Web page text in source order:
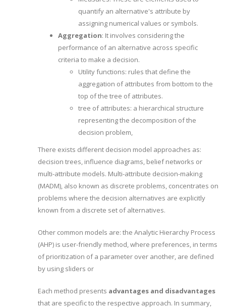
quantify an alternative's attribute by
assigning numerical values or symbols.
Aggregation: It involves considering the
performance of an alternative across specific
criteria to make a decision.
Utility functions: rules that define the
aggregation of attributes from bottom to the
top of the tree of attributes.
tree of attributes: a hierarchical structure
representing the decomposition of the
decision problem,
There exists different decision model approaches as:
decision trees, influence diagrams, belief networks or
multi-attribute models. Multi-attribute decision-making
(MADM), also known as discrete problems, concentrates on
problems where the decision alternatives are explicitly
known from a discrete set of alternatives.
Other common models are: the Analytic Hierarchy Process
(AHP) is user-friendly method, where preferences, in terms
of prioritization of a parameter over another, are defined
by using sliders or
Each method presents advantages and disadvantages
that are specific to the respective approach. In summary,